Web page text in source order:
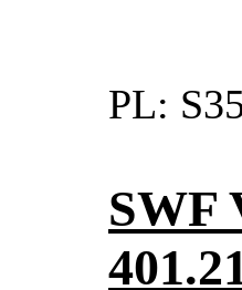
PL:
SWF